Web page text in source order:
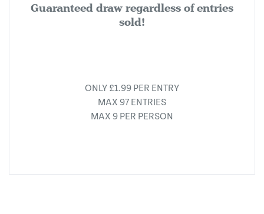
Guaranteed draw regardless of entries
sold!
ONLY £1.99 PER ENTRY
MAX 97 ENTRIES
MAX 9 PER PERSON